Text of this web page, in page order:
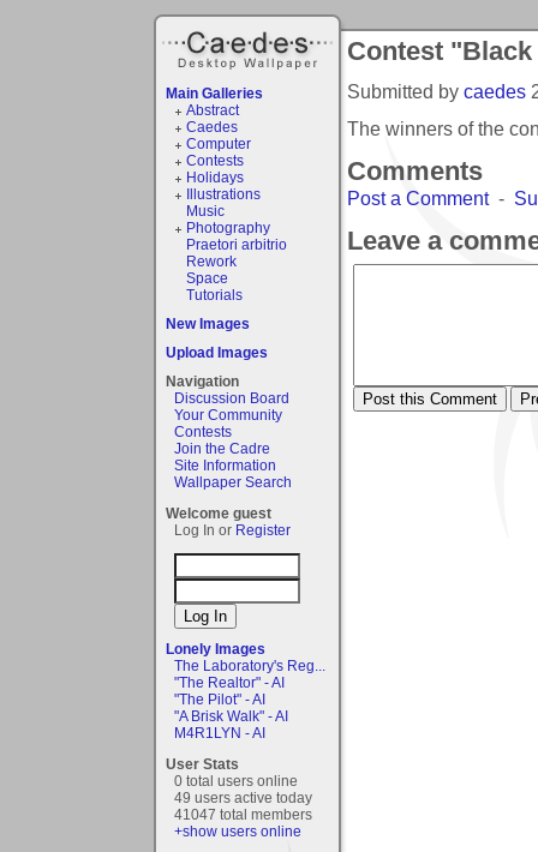
Main Galleries
Abstract
Caedes
Computer
Contests
Holidays
Illustrations
Music
Photography
Praetori arbitrio
Rework
Space
Tutorials
New Images
Upload Images
Navigation
Discussion Board
Your Community
Contests
Join the Cadre
Site Information
Wallpaper Search
Welcome guest
Log In or Register
Lonely Images
The Laboratory's Reg...
"The Realtor" - AI
"The Pilot" - AI
"A Brisk Walk" - AI
M4R1LYN - AI
User Stats
0 total users online
49 users active today
41047 total members
+show users online
Contest
Submitted by caedes
The winners of the
Comments
Post a Comment-
Leave a